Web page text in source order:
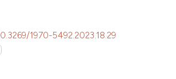
1970-5492.2023.18.29